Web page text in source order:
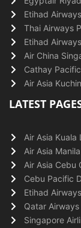
Etihad
Thai Airways
Etihad
Air China
Cathay
Air Asia
LATEST
Air Asia
Air Asia
Air Asia Cebu
Cebu Pacific
Etihad
Qatar
Singapore